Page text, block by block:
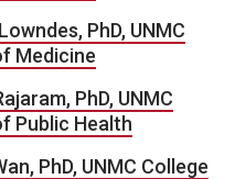
PhD, UNMC
Medicine
PhD, UNMC
Public Health
PhD, UNMC College